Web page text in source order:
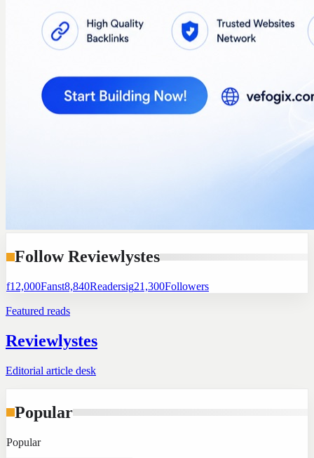
Follow Reviewlystes
f12,000Fanst8,840Readersig21,300Followers
Featured reads
Reviewlystes
Editorial article desk
Popular
Popular